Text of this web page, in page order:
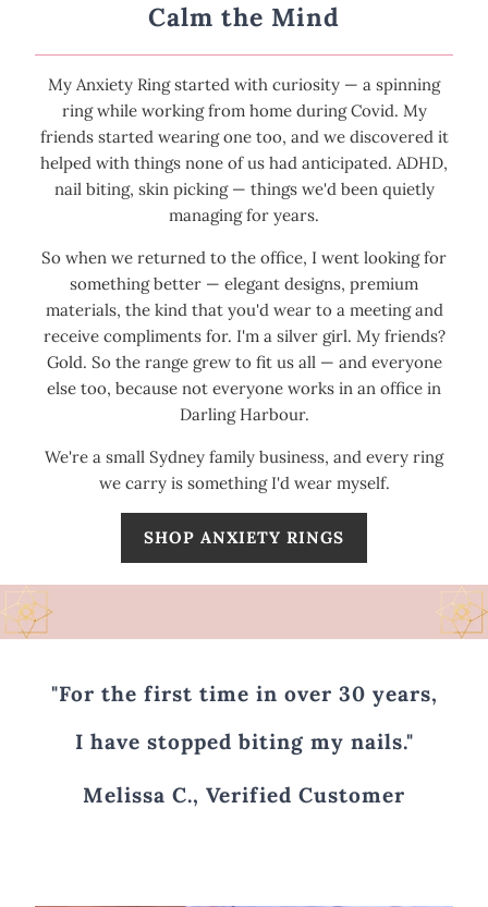
Calm the Mind
My Anxiety Ring started with curiosity — a spinning
ring while working from home during Covid. My
friends started wearing one too, and we discovered it
helped with things none of us had anticipated. ADHD,
nail biting, skin picking — things we'd been quietly
managing for years.
So when we returned to the office, I went looking for
something better — elegant designs, premium
materials, the kind that you'd wear to a meeting and
receive compliments for. I'm a silver girl. My friends?
Gold. So the range grew to fit us all — and everyone
else too, because not everyone works in an office in
Darling Harbour.
We're a small Sydney family business, and every ring
we carry is something I'd wear myself.
SHOP ANXIETY RINGS
"For the first time in over 30 years,
I have stopped biting my nails."
Melissa C., Verified Customer